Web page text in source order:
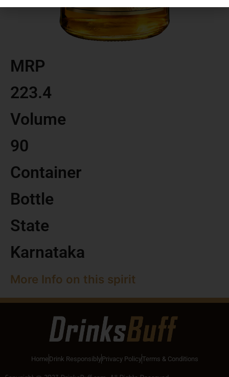
MRP
223.4
Volume
90
Container
Bottle
State
Karnataka
More Info on this spirit
Home Drink ResponsiblyPrivacy PolicyTerms & Conditions